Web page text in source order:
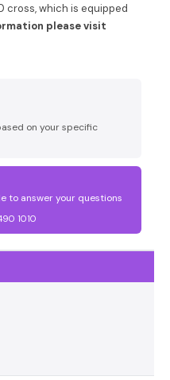
cross, which is equipped
please visit
on your specific
to answer your questions
1010